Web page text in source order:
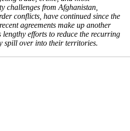
challenges from Afghanistan,
conflicts, have continued since the
agreements make up another
lengthy efforts to reduce the recurring
spill over into their territories.